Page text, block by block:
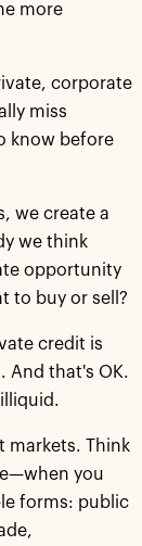
more
corporate
miss
know before
we create a
we think
opportunity
to buy or sell?
credit is
And that's OK.
markets. Think
you
forms: public